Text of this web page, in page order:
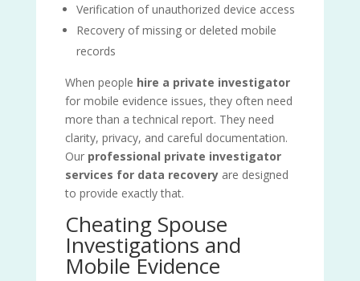
Verification of unauthorized device access
Recovery of missing or deleted mobile
records
When people hire a private investigator
for mobile evidence issues, they often need
more than a technical report. They need
clarity, privacy, and careful documentation.
Our professional private investigator
services for data recoveryare designed
to provide exactly that.
Cheating Spouse
Investigations and
Mobile Evidence